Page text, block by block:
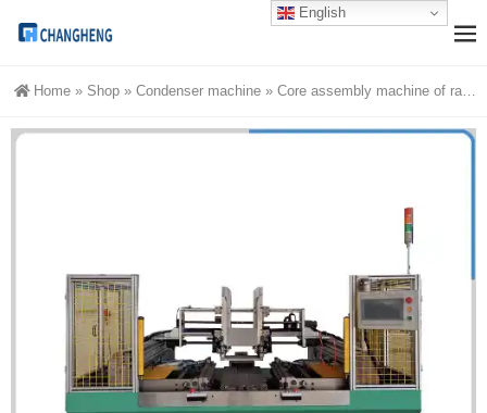
Home » Shop » Condenser machine » Core assembly machine of radiator | intercooler core builder
English